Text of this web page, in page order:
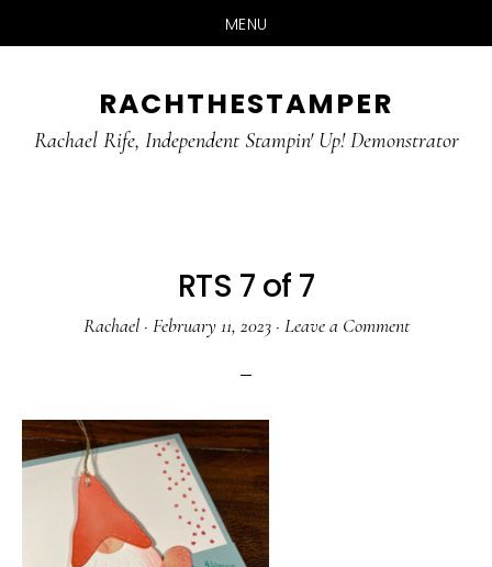
MENU
main
primary
RACHTHESTAMPER
Rachael Rife, Independent Stampin' Up! Demonstrator
RTS 7 of 7
Rachael· February 11, 2023· Leave a Comment